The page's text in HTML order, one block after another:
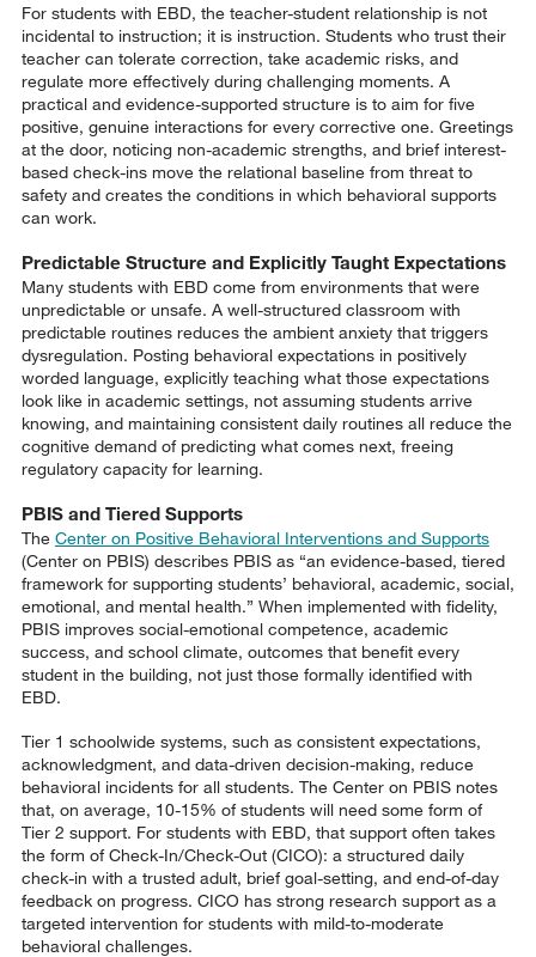
For students with EBD, the teacher-student relationship is not
incidental to instruction; it is instruction. Students who trust their
teacher can tolerate correction, take academic risks, and
regulate more effectively during challenging moments. A
practical and evidence-supported structure is to aim for five
positive, genuine interactions for every corrective one. Greetings
at the door, noticing non-academic strengths, and brief interest-
based check-ins move the relational baseline from threat to
safety and creates the conditions in which behavioral supports
can work.
Predictable Structure and Explicitly Taught Expectations
Many students with EBD come from environments that were
unpredictable or unsafe. A well-structured classroom with
predictable routines reduces the ambient anxiety that triggers
dysregulation. Posting behavioral expectations in positively
worded language, explicitly teaching what those expectations
look like in academic settings, not assuming students arrive
knowing, and maintaining consistent daily routines all reduce the
cognitive demand of predicting what comes next, freeing
regulatory capacity for learning.
PBIS and Tiered Supports
The Center on Positive Behavioral Interventions and Supports
(Center on PBIS) describes PBIS as “an evidence-based, tiered
framework for supporting students’ behavioral, academic, social,
emotional, and mental health.” When implemented with fidelity,
PBIS improves social-emotional competence, academic
success, and school climate, outcomes that benefit every
student in the building, not just those formally identified with
EBD.
Tier 1 schoolwide systems, such as consistent expectations,
acknowledgment, and data-driven decision-making, reduce
behavioral incidents for all students. The Center on PBIS notes
that, on average, 10-15% of students will need some form of
Tier 2 support. For students with EBD, that support often takes
the form of Check-In/Check-Out (CICO): a structured daily
check-in with a trusted adult, brief goal-setting, and end-of-day
feedback on progress. CICO has strong research support as a
targeted intervention for students with mild-to-moderate
behavioral challenges.